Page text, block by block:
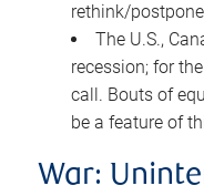
rethink/
The U.S.,
recession; for
call. Bouts of
be a feature of
War: